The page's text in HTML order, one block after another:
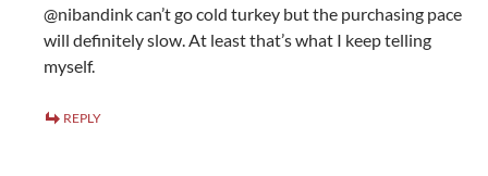
@nibandink can’t go cold turkey but the purchasing pace
will definitely slow. At least that’s what I keep telling
myself.
REPLY